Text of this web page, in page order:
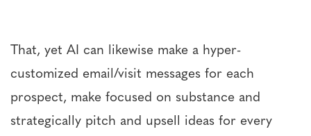
That, yet AI can likewise make a hyper-
customized email/visit messages for each
prospect, make focused on substance and
strategically pitch and upsell ideas for every